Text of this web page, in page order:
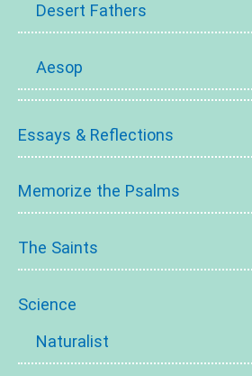
Desert Fathers
Aesop
Essays & Reflections
Memorize the Psalms
The Saints
Science
Naturalist